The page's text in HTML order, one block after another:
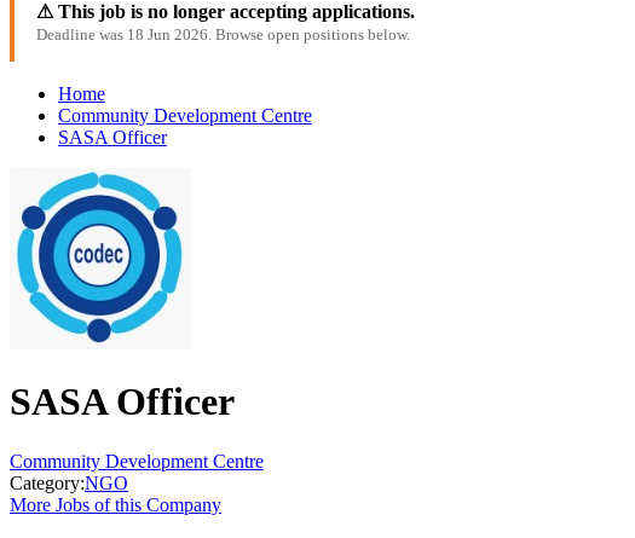
⚠ This job is no longer accepting applications.
Deadline was 18 Jun 2026. Browse open positions below.
Home
Community Development Centre
SASA Officer
SASA Officer
Community Development Centre
Category:NGO
More Jobs of this Company